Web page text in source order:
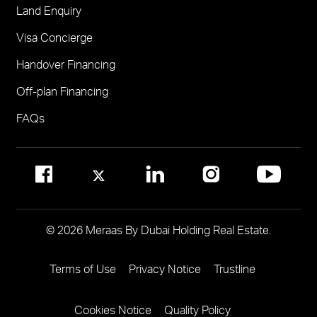
Visit Meraas Sales Centre in Palm Jumeirah
FOR COMMUNITY MANAGEMENT
Call 800 MERAAS (800-637227)
Visit Community Management Office
Jumeirah Residences Emirates Towers
Land Enquiry
Visa Concierge
Handover Financing
Off-plan Financing
FAQs
© 2026 Meraas By Dubai Holding Real Estate.
FooterTerms of Use Privacy Notice Trustline
Cookies Notice Quality Policy